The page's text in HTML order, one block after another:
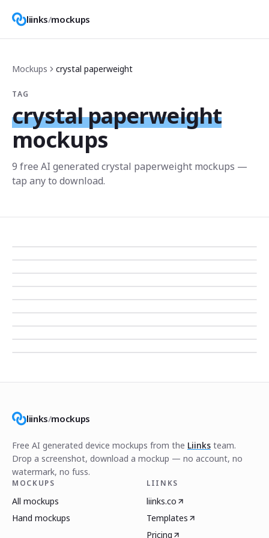
liinks/mockups
Mockups crystal paperweight
TAG
crystal paperweight
mockups
9 free AI generated crystal paperweight mockups —
tap any to download.
liinks/mockups
Free AI generated device mockups from the Liinks team.
Drop a screenshot, download a mockup — no account, no
watermark, no fuss.
MOCKUPS
All mockups
Hand mockups
LIINKS
liinks.co
Templates
Pricing